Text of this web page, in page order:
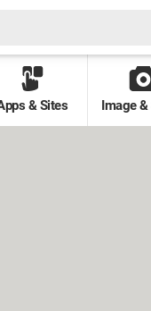
& Sites Image &